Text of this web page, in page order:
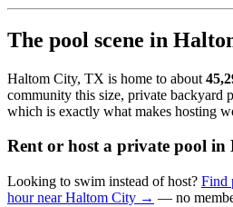
The pool scene in
Haltom City, TX is home to about
community this size, private backyard
which is exactly what makes hosting
Rent or host a private pool
Looking to swim instead of host? Find
hour near Haltom City → — no